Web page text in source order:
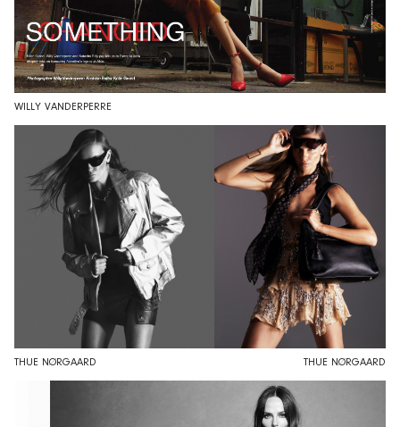
WILLY VANDERPERRE
THUE NØRGAARD THUE NØRGAARD